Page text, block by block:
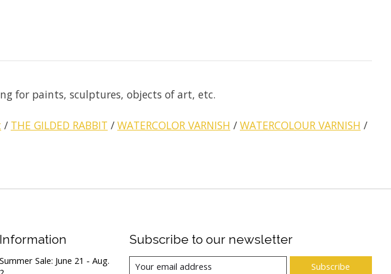
for paints, sculptures, objects of art, etc.
/ THE GILDED RABBIT / WATERCOLOR VARNISH / WATERCOLOUR VARNISH /
Information
Summer Sale: June 21 - Aug.
Subscribe to our newsletter
Subscribe